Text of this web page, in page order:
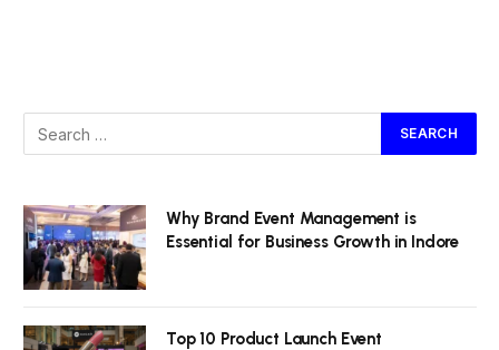
Why Brand Event Management is
Essential for Business Growth in Indore
Top 10 Product Launch Event